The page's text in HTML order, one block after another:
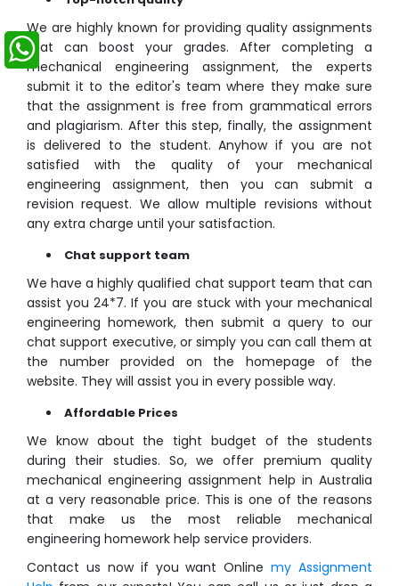
We are highly known for providing quality assignments
that can boost your grades. After completing a
mechanical engineering assignment, the experts
submit it to the editor's team where they make sure
that the assignment is free from grammatical errors
and plagiarism. After this step, finally, the assignment
is delivered to the student. Anyhow if you are not
satisfied with the quality of your mechanical
engineering assignment, then you can submit a
revision request. We allow multiple revisions without
any extra charge until your satisfaction.
Chat support team
We have a highly qualified chat support team that can
assist you 24*7. If you are stuck with your mechanical
engineering homework, then submit a query to our
chat support executive, or simply you can call them at
the number provided on the homepage of the
website. They will assist you in every possible way.
Affordable Prices
We know about the tight budget of the students
during their studies. So, we offer premium quality
mechanical engineering assignment help in Australia
at a very reasonable price. This is one of the reasons
that make us the most reliable mechanical
engineering homework help service providers.
Contact us now if you want Onlinemy Assignment